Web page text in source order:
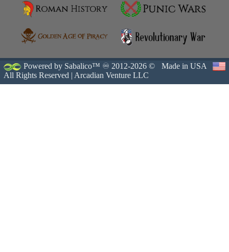
Powered by Sabalico™ ♾ 2012-2026 ©
All Rights Reserved | Arcadian Venture LLC
Made in USA